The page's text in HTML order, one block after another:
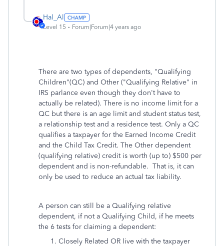
Hal_Al
Level 15 Forum|Forum|4 years ago
There are two types of dependents, "Qualifying
Children"(QC) and Other ("Qualifying Relative" in
IRS parlance even though they don't have to
actually be related). There is no income limit for a
QC but there is an age limit and student status test,
a relationship test and a residence test. Only a QC
qualifies a taxpayer for the Earned Income Credit
and the Child Tax Credit. The Other dependent
(qualifying relative) credit is worth (up to) $500 per
dependent and is non-refundable. That is, it can
only be used to reduce an actual tax liability.
A person can still be a Qualifying relative
dependent, if not a Qualifying Child, if he meets
the 6 tests for claiming a dependent:
Closely Related OR live with the taxpayer